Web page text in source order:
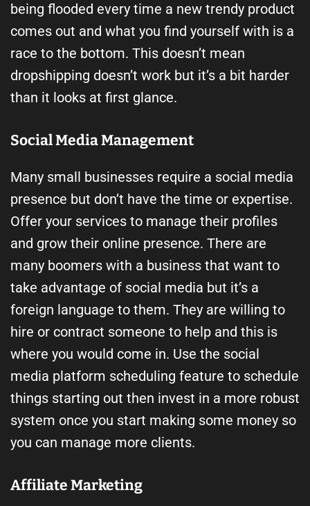
being flooded every time a new trendy product
comes out and what you find yourself with is a
race to the bottom. This doesn’t mean
dropshipping doesn’t work but it’s a bit harder
than it looks at first glance.
Social Media Management
Many small businesses require a social media
presence but don’t have the time or expertise.
Offer your services to manage their profiles
and grow their online presence. There are
many boomers with a business that want to
take advantage of social media but it’s a
foreign language to them. They are willing to
hire or contract someone to help and this is
where you would come in. Use the social
media platform scheduling feature to schedule
things starting out then invest in a more robust
system once you start making some money so
you can manage more clients.
Affiliate Marketing